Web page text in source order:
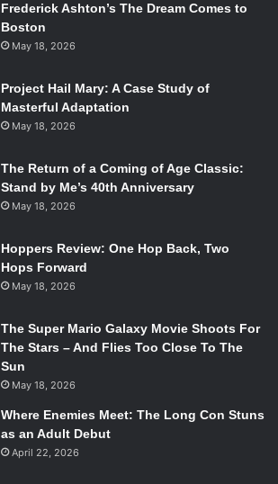
Frederick Ashton’s The Dream Comes to
Boston
May 18, 2026
Project Hail Mary: A Case Study of
Masterful Adaptation
May 18, 2026
The Return of a Coming of Age Classic:
Stand by Me’s 40th Anniversary
May 18, 2026
Hoppers Review: One Hop Back, Two
Hops Forward
May 18, 2026
The Super Mario Galaxy Movie Shoots For
The Stars – And Flies Too Close To The
Sun
May 18, 2026
Where Enemies Meet: The Long Con Stuns
as an Adult Debut
April 22, 2026